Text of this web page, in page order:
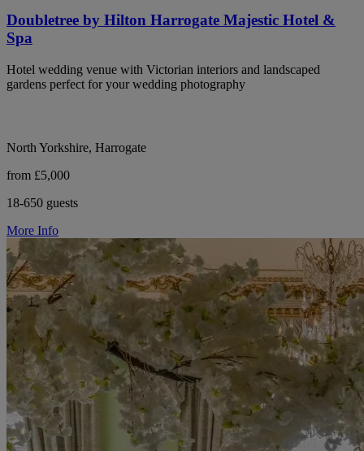
Doubletree by Hilton Harrogate Majestic Hotel &
Spa
Hotel wedding venue with Victorian interiors and landscaped
gardens perfect for your wedding photography
North Yorkshire, Harrogate
from £5,000
18-650 guests
More Info